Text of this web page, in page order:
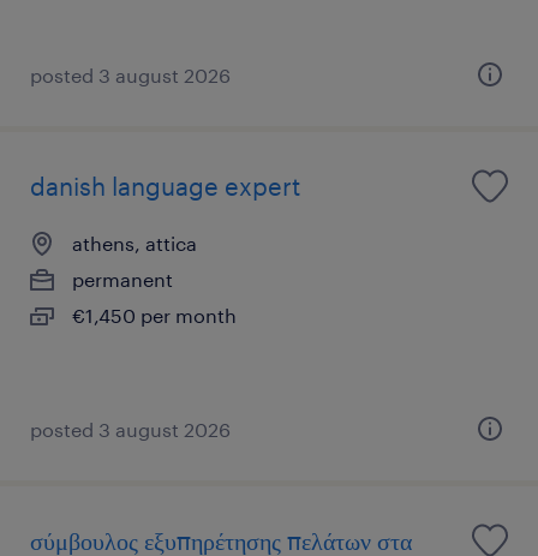
posted 3 august 2026
danish language expert
athens, attica
permanent
€1,450 per month
posted 3 august 2026
σύμβουλος εξυπηρέτησης πελάτων στα